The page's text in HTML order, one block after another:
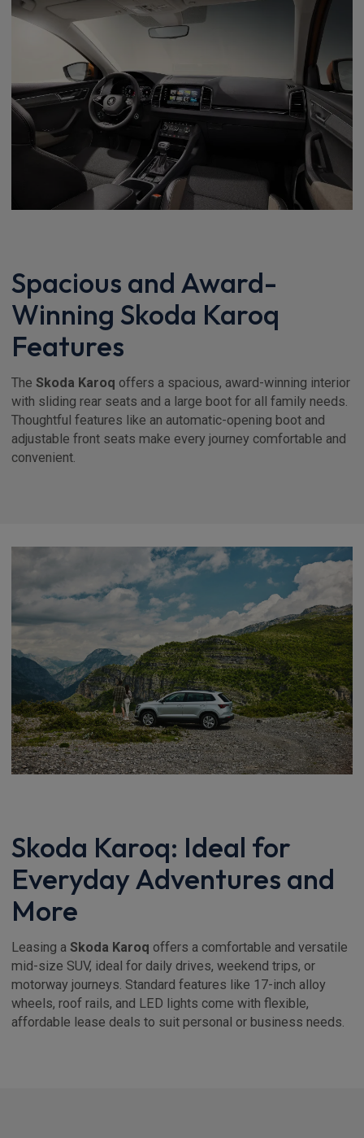
Spacious and Award-
Winning Skoda Karoq
Features
The Skoda Karoq offers a spacious, award-winning interior
with sliding rear seats and a large boot for all family needs.
Thoughtful features like an automatic-opening boot and
adjustable front seats make every journey comfortable and
convenient.
Skoda Karoq: Ideal for
Everyday Adventures and
More
Leasing a Skoda Karoq offers a comfortable and versatile
mid-size SUV, ideal for daily drives, weekend trips, or
motorway journeys. Standard features like 17-inch alloy
wheels, roof rails, and LED lights come with flexible,
affordable lease deals to suit personal or business needs.